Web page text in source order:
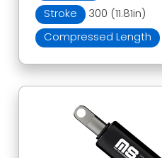
Stroke
300 (11.81in)
Compressed Length